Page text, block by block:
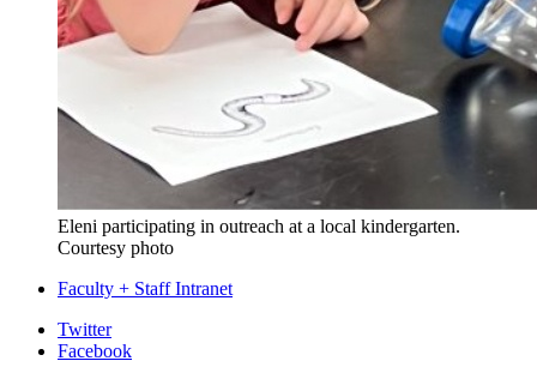
Eleni participating in outreach at a local kindergarten.
Courtesy photo
Faculty + Staff Intranet
Department
Twitter
Facebook